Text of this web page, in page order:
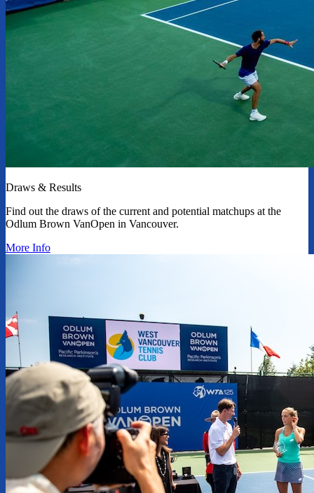
Draws & Results
Find out the draws of the current and potential matchups at the
Odlum Brown VanOpen in Vancouver.
More Info